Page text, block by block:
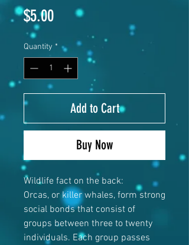
$5.00Price
Quantity *
Add to Cart
Buy Now
Wildlife fact on the back:
Orcas, or killer whales, form strong
social bonds that consist of
groups between three to twenty
individuals. Each group passes